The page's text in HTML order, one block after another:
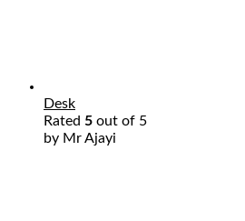
Desk
Rated 5 out of 5
by Mr Ajayi